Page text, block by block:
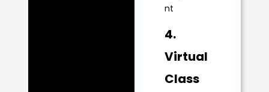
nt
4.
Virtual
Class